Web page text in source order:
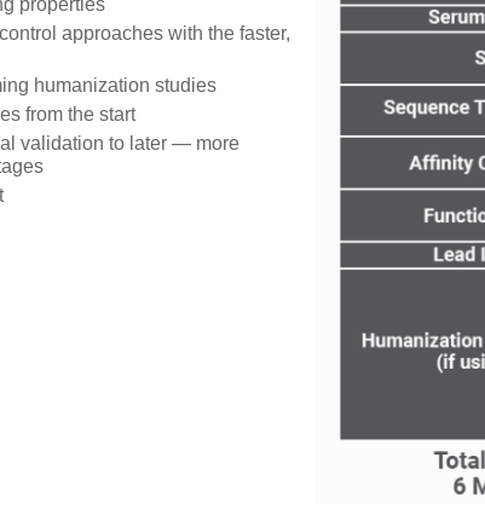
properties
approaches with the faster,
humanization studies
from the start
validation to later — more